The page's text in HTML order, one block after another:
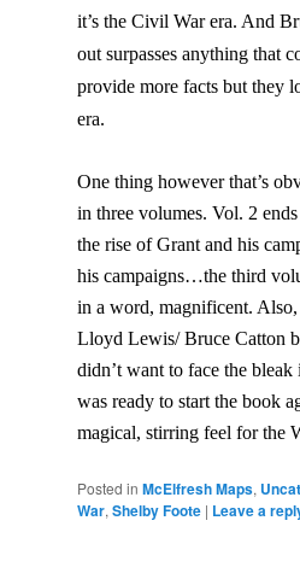
it’s the Civil War era. And
out surpasses anything that
provide more facts but they
era.
One thing however that’s
in three volumes. Vol. 2
the rise of Grant and his
his campaigns…the third
in a word, magnificent. Also,
Lloyd Lewis/ Bruce Catton
didn’t want to face the
was ready to start the book
magical, stirring feel for the
Posted in McElfresh Maps,
War, Shelby Foote | Leave a